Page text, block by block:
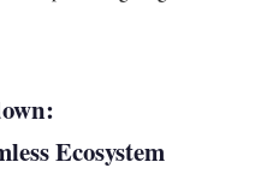
Ecosystem